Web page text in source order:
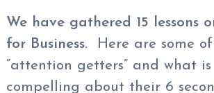
We have gathered 15 lessons
for Business.Here are some
“attention getters” and what is
compelling about their 6